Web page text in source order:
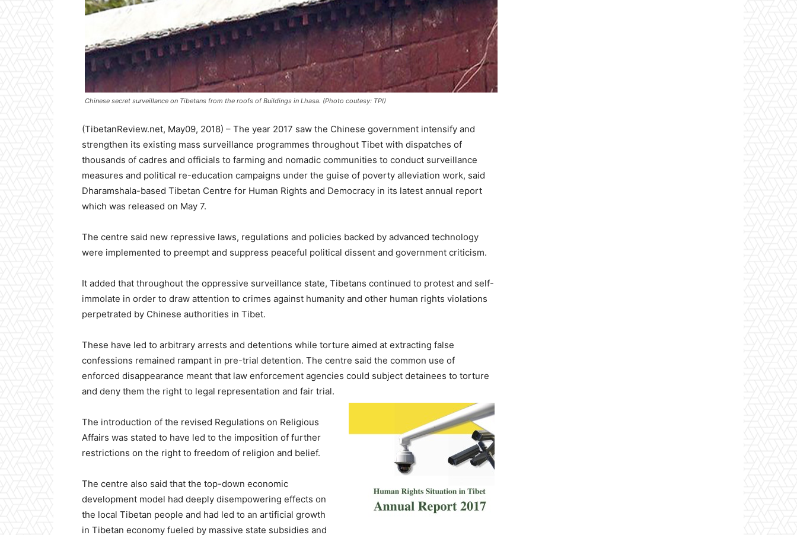
Chinese secret surveillance on Tibetans from the roofs of Buildings in Lhasa. (Photo coutesy: TPI)
(TibetanReview.net, May09, 2018) – The year 2017 saw the Chinese government intensify and
strengthen its existing mass surveillance programmes throughout Tibet with dispatches of
thousands of cadres and officials to farming and nomadic communities to conduct surveillance
measures and political re-education campaigns under the guise of poverty alleviation work, said
Dharamshala-based Tibetan Centre for Human Rights and Democracy in its latest annual report
which was released on May 7.
The centre said new repressive laws, regulations and policies backed by advanced technology
were implemented to preempt and suppress peaceful political dissent and government criticism.
It added that throughout the oppressive surveillance state, Tibetans continued to protest and self-
immolate in order to draw attention to crimes against humanity and other human rights violations
perpetrated by Chinese authorities in Tibet.
These have led to arbitrary arrests and detentions while torture aimed at extracting false
confessions remained rampant in pre-trial detention. The centre said the common use of
enforced disappearance meant that law enforcement agencies could subject detainees to torture
and deny them the right to legal representation and fair trial.
The introduction of the revised Regulations on Religious
Affairs was stated to have led to the imposition of further
restrictions on the right to freedom of religion and belief.
The centre also said that the top-down economic
development model had deeply disempowering effects on
the local Tibetan people and had led to an artificial growth
in Tibetan economy fueled by massive state subsidies and